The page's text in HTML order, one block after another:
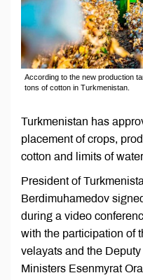
According to the new production
tons of cotton in Turkmenistan.
Turkmenistan has
placement of crops,
cotton and limits of
President of
Berdimuhamedov
during a video
with the participation of
velayats and the
Ministers Esenmyrat